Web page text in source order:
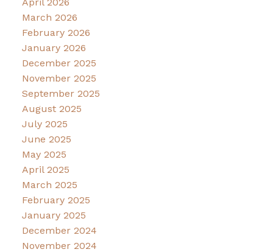
March 2026
February 2026
January 2026
December 2025
November 2025
September 2025
August 2025
July 2025
June 2025
May 2025
April 2025
March 2025
February 2025
January 2025
December 2024
November 2024